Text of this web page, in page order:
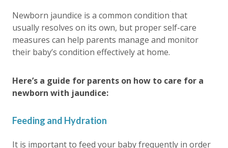
Newborn jaundice is a common condition that
usually resolves on its own, but proper self-care
measures can help parents manage and monitor
their baby’s condition effectively at home.
Here’s a guide for parents on how to care for a
newborn with jaundice:
Feeding and Hydration
It is important to feed your baby frequently in order